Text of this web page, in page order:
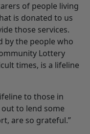
of people living
is donated to us
those services.
by the people who
Lottery
times, is a lifeline
to those in
to lend some
are so grateful.”